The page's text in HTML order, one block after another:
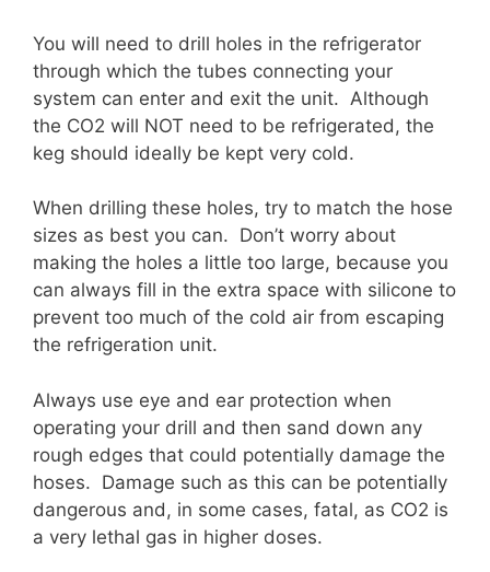
You will need to drill holes in the refrigerator
through which the tubes connecting your
system can enter and exit the unit. Although
the CO2 will NOT need to be refrigerated, the
keg should ideally be kept very cold.
When drilling these holes, try to match the hose
sizes as best you can. Don’t worry about
making the holes a little too large, because you
can always fill in the extra space with silicone to
prevent too much of the cold air from escaping
the refrigeration unit.
Always use eye and ear protection when
operating your drill and then sand down any
rough edges that could potentially damage the
hoses. Damage such as this can be potentially
dangerous and, in some cases, fatal, as CO2 is
a very lethal gas in higher doses.